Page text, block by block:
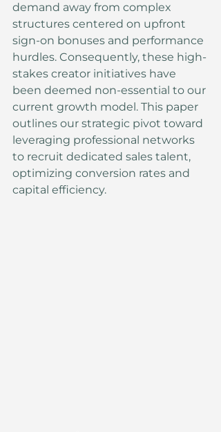
demand away from complex
structures centered on upfront
sign-on bonuses and performance
hurdles. Consequently, these high-
stakes creator initiatives have
been deemed non-essential to our
current growth model. This paper
outlines our strategic pivot toward
leveraging professional networks
to recruit dedicated sales talent,
optimizing conversion rates and
capital efficiency.